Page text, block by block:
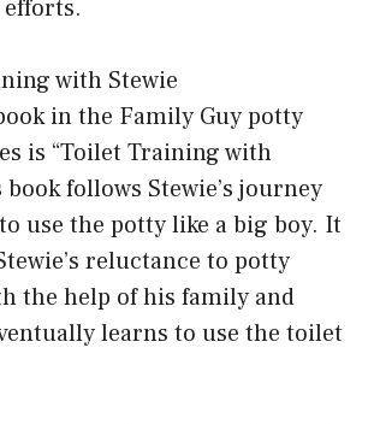
with Stewie
in the Family Guy potty
is “Toilet Training with
book follows Stewie’s journey
use the potty like a big boy. It
reluctance to potty
the help of his family and
learns to use the toilet